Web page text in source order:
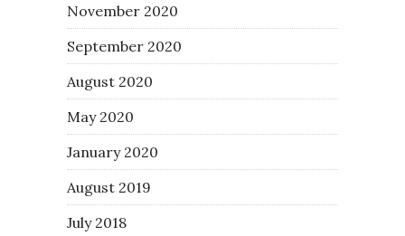
November 2020
September 2020
August 2020
May 2020
January 2020
August 2019
July 2018